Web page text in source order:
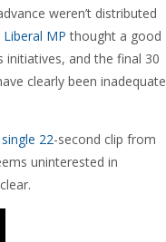
weren’t distributed
MP thought a good
and the final 30
clearly been inadequate
single 22-second clip from
uninterested in